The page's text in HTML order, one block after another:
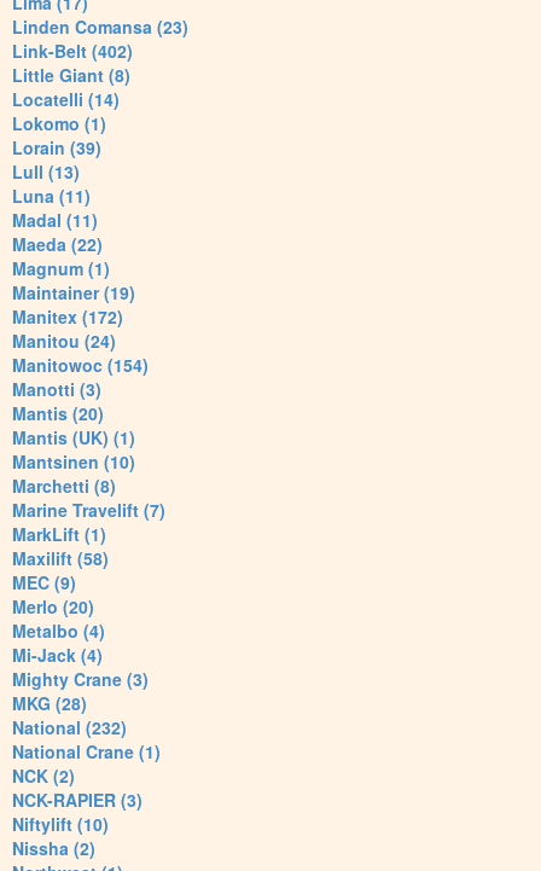
Linden Comansa (23)
Link-Belt (402)
Little Giant (8)
Locatelli (14)
Lokomo (1)
Lorain (39)
Lull (13)
Luna (11)
Madal (11)
Maeda (22)
Magnum (1)
Maintainer (19)
Manitex (172)
Manitou (24)
Manitowoc (154)
Manotti (3)
Mantis (20)
Mantis (UK) (1)
Mantsinen (10)
Marchetti (8)
Marine Travelift (7)
MarkLift (1)
Maxilift (58)
MEC (9)
Merlo (20)
Metalbo (4)
Mi-Jack (4)
Mighty Crane (3)
MKG (28)
National (232)
National Crane (1)
NCK (2)
NCK-RAPIER (3)
Niftylift (10)
Nissha (2)